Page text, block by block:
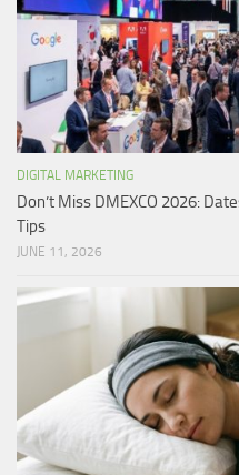
DIGITAL MARKETING
Don’t Miss DMEXCO 2026:
Tips
JUNE 11, 2026